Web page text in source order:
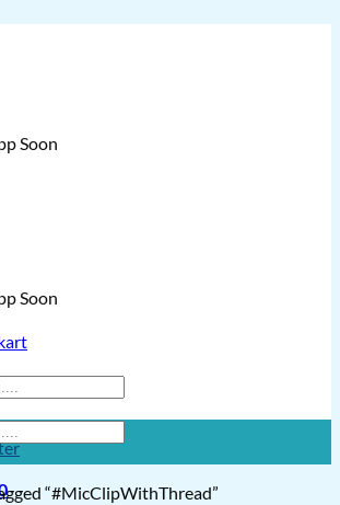
Soon
Soon
“#MicClipWithThread”